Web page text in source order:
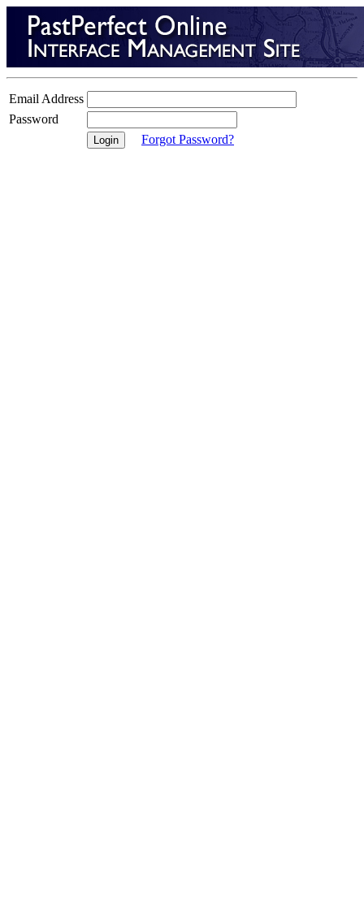
Email Address
Password
Forgot Password?